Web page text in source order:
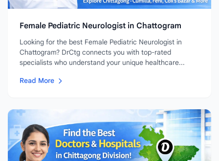
Female Pediatric Neurologist in Chattogram
Looking for the best Female Pediatric Neurologist in
Chattogram? DrCtg connects you with top-rated
specialists who understand your unique healthcare...
Read More